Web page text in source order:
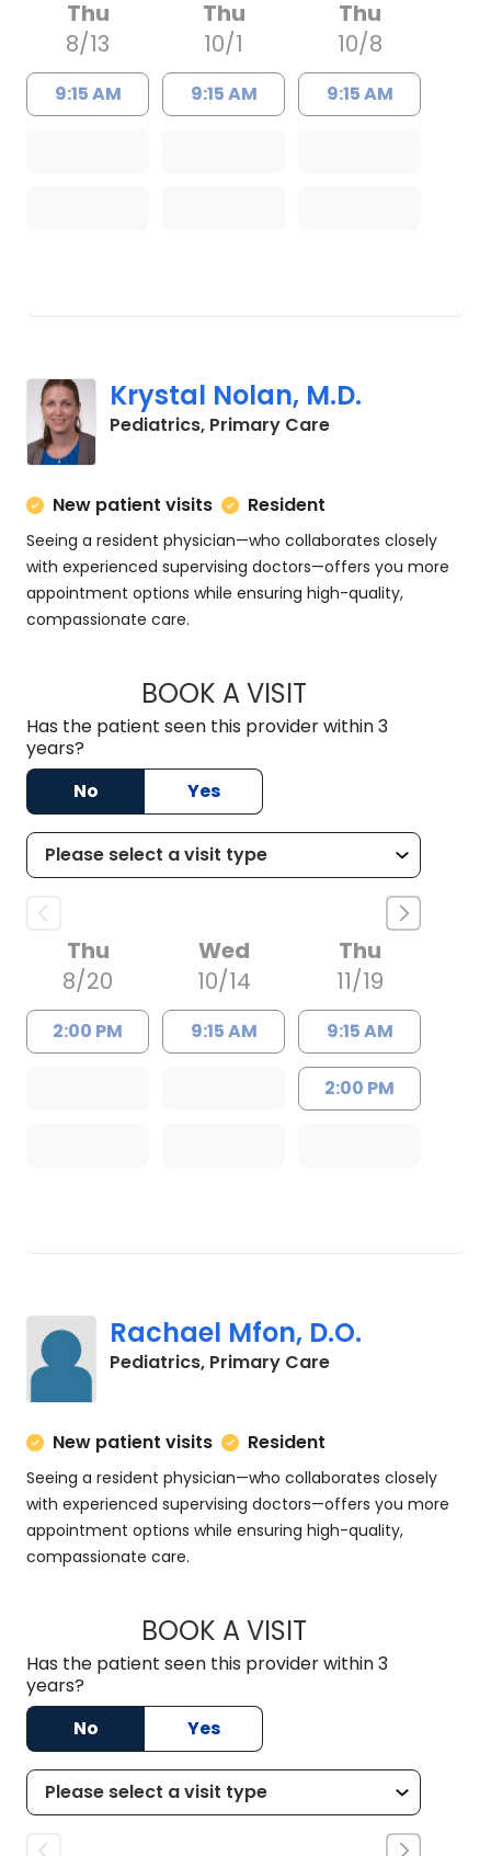
Thu
8/13
9:15 AM
Thu
10/1
9:15 AM
Thu
10/8
9:15 AM
Krystal Nolan, M.D.
Pediatrics, Primary Carein Charleston, SC
New patient visits Resident
Seeing a resident physician—who collaborates closely
with experienced supervising doctors—offers you more
appointment options while ensuring high-quality,
compassionate care.
BOOK A VISITKRYSTAL NOLAN,
Has the patient seen this provider within 3
years?
No
Yes
Thu
8/20
2:00 PM
Wed
10/14
9:15 AM
Thu
11/19
9:15 AM
2:00 PM
Rachael Mfon, D.O.
Pediatrics, Primary Carein Charleston, SC
New patient visits Resident
Seeing a resident physician—who collaborates closely
with experienced supervising doctors—offers you more
appointment options while ensuring high-quality,
compassionate care.
BOOK A VISITRACHAEL MFON,
Has the patient seen this provider within 3
years?
No
Yes